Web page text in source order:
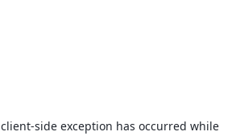
client-side exception has occurred while